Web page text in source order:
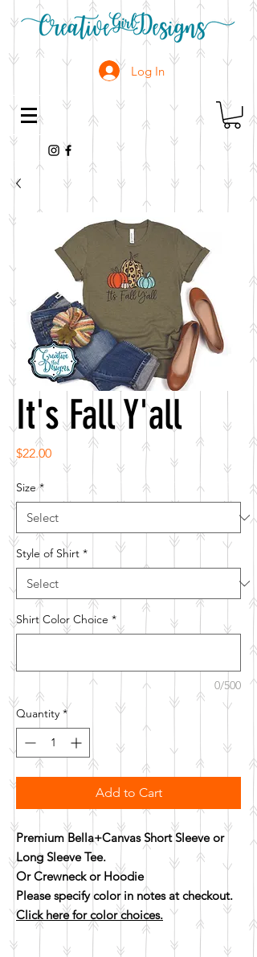
Log In
It's Fall Y'all
$22.00Price
Size *
Style of Shirt *
Shirt Color Choice *
0/500
Quantity *
Add to Cart
Premium Bella+Canvas Short Sleeve or
Long Sleeve Tee.
Or Crewneck or Hoodie
Please specify color in notes at checkout.
Click here for color choices.